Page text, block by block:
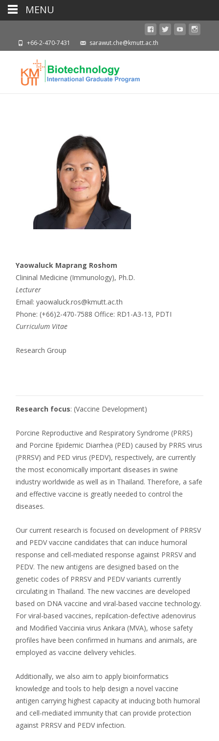
+66-2-470-7431 sarawut.che@kmutt.ac.th
Yaowaluck Maprang Roshom
Clininal Medicine (Immunology), Ph.D.
Lecturer
Email: yaowaluck.ros@kmutt.ac.th
Phone: (+66)2-470-7588 Office: RD1-A3-13, PDTI
Curriculum Vitae
Research Group
Research focus: (Vaccine Development)
Porcine Reproductive and Respiratory Syndrome (PRRS)
and Porcine Epidemic Diarrhea (PED) caused by PRRS virus
(PRRSV) and PED virus (PEDV), respectively, are currently
the most economically important diseases in swine
industry worldwide as well as in Thailand. Therefore, a safe
and effective vaccine is greatly needed to control the
diseases.
Our current research is focused on development of PRRSV
and PEDV vaccine candidates that can induce humoral
response and cell-mediated response against PRRSV and
PEDV. The new antigens are designed based on the
genetic codes of PRRSV and PEDV variants currently
circulating in Thailand. The new vaccines are developed
based on DNA vaccine and viral-based vaccine technology.
For viral-based vaccines, repilcation-defective adenovirus
and Modified Vaccinia virus Ankara (MVA), whose safety
profiles have been confirmed in humans and animals, are
employed as vaccine delivery vehicles.
Additionally, we also aim to apply bioinformatics
knowledge and tools to help design a novel vaccine
antigen carrying highest capacity at inducing both humoral
and cell-mediated immunity that can provide protection
against PRRSV and PEDV infection.
MENU